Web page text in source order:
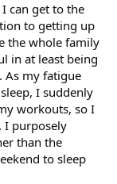
can get to the
to getting up
the whole family
in at least being
As my fatigue
I suddenly
workouts, so I
I purposely
than the
to sleep